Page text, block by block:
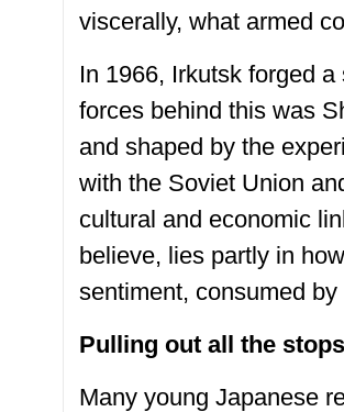
viscerally, what armed
In 1966, Irkutsk forged
forces behind this was
and shaped by the
with the Soviet Union
cultural and economic
believe, lies partly in
sentiment, consumed
Pulling out all the stops
Many young Japanese